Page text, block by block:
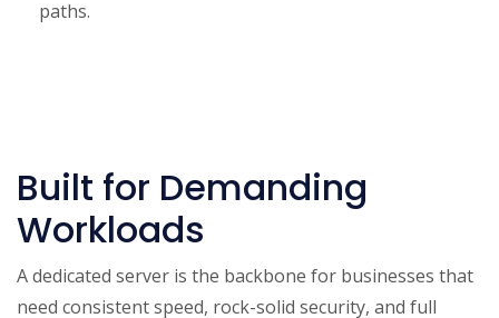
paths.
Built for Demanding
Workloads
A dedicated server is the backbone for businesses that
need consistent speed, rock-solid security, and full